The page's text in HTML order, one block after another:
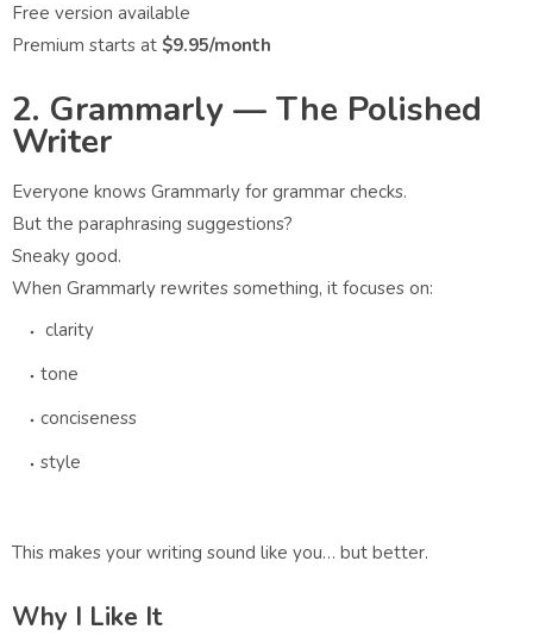
Free version available
Premium starts at $9.95/month
2. Grammarly — The Polished
Writer
Everyone knows Grammarly for grammar checks.
But the paraphrasing suggestions?
Sneaky good.
When Grammarly rewrites something, it focuses on:
clarity
tone
conciseness
style
This makes your writing sound like you… but better.
Why I Like It